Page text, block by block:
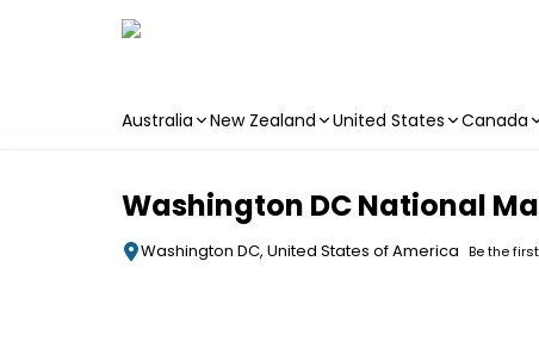
Australia New Zealand United States Canada
Washington DC National
Washington DC, United States of America Be the